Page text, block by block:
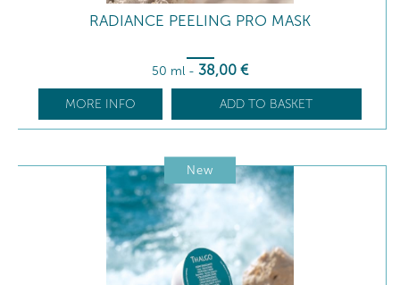
RADIANCE PEELING PRO MASK
50 ml - 38,00 €
MORE INFO ADD TO BASKET
New